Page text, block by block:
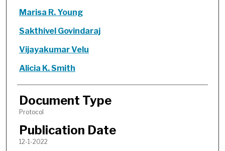
Marisa R. Young
Sakthivel Govindaraj
Vijayakumar Velu
Alicia K. Smith
Document Type
Protocol
Publication Date
12-1-2022